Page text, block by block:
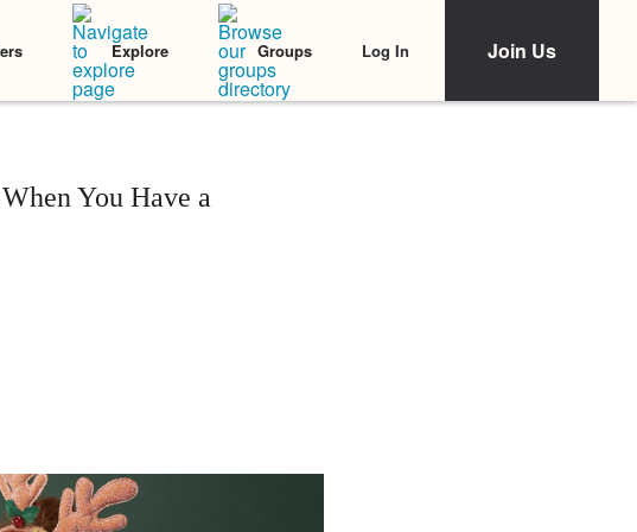
Explore Groups Log In Join Us
You Have a